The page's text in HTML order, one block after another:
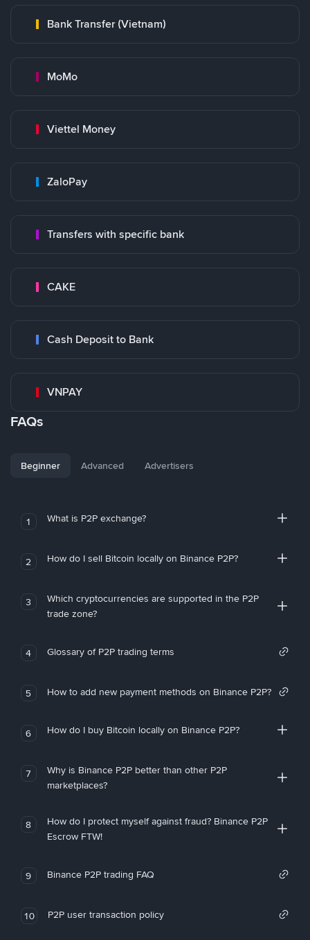
Bank Transfer (Vietnam)
MoMo
Viettel Money
ZaloPay
Transfers with specific bank
CAKE
Cash Deposit to Bank
VNPAY
FAQs
Beginner Advanced Advertisers
1 What is P2P exchange?
2 How do I sell Bitcoin locally on Binance P2P?
3
Which cryptocurrencies are supported in the P2P
trade zone?
4 Glossary of P2P trading terms
5 How to add new payment methods on Binance P2P?
6 How do I buy Bitcoin locally on Binance P2P?
7
Why is Binance P2P better than other P2P
marketplaces?
8
How do I protect myself against fraud? Binance P2P
Escrow FTW!
9 Binance P2P trading FAQ
10 P2P user transaction policy